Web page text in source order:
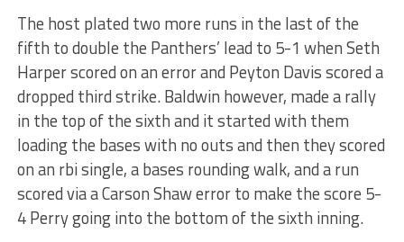
The host plated two more runs in the last of the
fifth to double the Panthers’ lead to 5-1 when Seth
Harper scored on an error and Peyton Davis scored a
dropped third strike. Baldwin however, made a rally
in the top of the sixth and it started with them
loading the bases with no outs and then they scored
on an rbi single, a bases rounding walk, and a run
scored via a Carson Shaw error to make the score 5-
4 Perry going into the bottom of the sixth inning.